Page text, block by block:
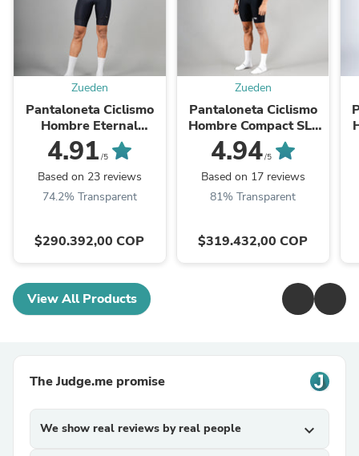
Zueden
Pantaloneta Ciclismo
Hombre Eternal
Moonlit
4.91 /5
Based on 23 reviews
74.2% Transparent
$290.392,00 COP
Zueden
Pantaloneta Ciclismo
Hombre Compact SLT
Negra
4.94/5
Based on 17 reviews
81% Transparent
$319.432,00 COP
View All Products
The Judge.me promise
We show real reviews by real people expand_more